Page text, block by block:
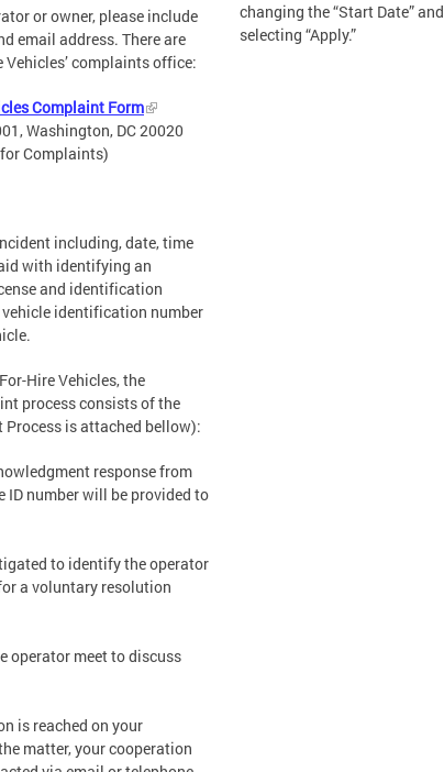
or owner, please include
email address. There are
complaints office:
Complaint Form
Washington, DC 20020
Complaints)
including, date, time
with identifying an
and identification
vehicle identification number
Hire Vehicles, the
process consists of the
is attached bellow):
response from
ID number will be provided to
to identify the operator
a voluntary resolution
operator meet to discuss
is reached on your
matter, your cooperation
changing the “Start Date” and
selecting “Apply.”